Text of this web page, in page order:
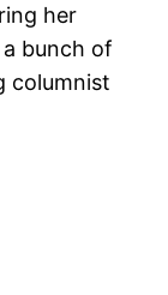
her
bunch of
columnist